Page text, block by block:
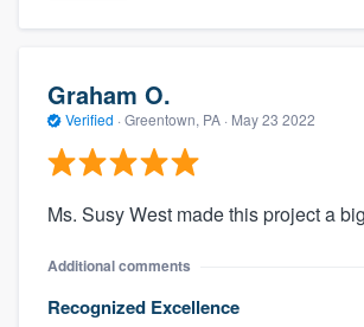
Graham O.
Verified · Greentown, PA · May 23 2022
Ms. Susy West made this project a
Additional comments
Recognized Excellence